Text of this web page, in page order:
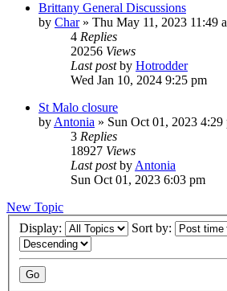
Brittany General Discussions
by Char» Thu May 11, 2023 11:49
4 Replies
20256 Views
Last postby Hotrodder
Wed Jan 10, 2024 9:25 pm
St Malo closure
by Antonia » Sun Oct 01, 2023 4:29
3 Replies
18927 Views
Last postby Antonia
Sun Oct 01, 2023 6:03 pm
New Topic
Display:
Sort by: